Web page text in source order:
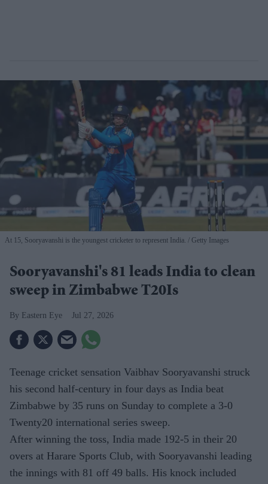
At 15, Sooryavanshi is the youngest cricketer to represent India. Getty Images
Sooryavanshi's 81 leads India to clean
sweep in Zimbabwe T20Is
Eastern Eye Jul 27, 2026
Teenage cricket sensation Vaibhav Sooryavanshi struck
his second half-century in four days as India beat
Zimbabwe by 35 runs on Sunday to complete a 3-0
Twenty20 international series sweep.
After winning the toss, India made 192-5 in their 20
overs at Harare Sports Club, with Sooryavanshi leading
the innings with 81 off 49 balls. His knock included